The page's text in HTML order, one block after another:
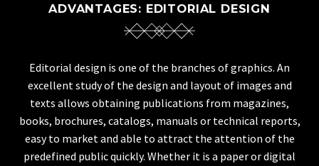
ADVANTAGES: EDITORIAL DESIGN
Editorial design is one of the branches of graphics. An
excellent study of the design and layout of images and
texts allows obtaining publications from magazines,
books, brochures, catalogs, manuals or technical reports,
easy to market and able to attract the attention of the
predefined public quickly. Whether it is a paper or digital